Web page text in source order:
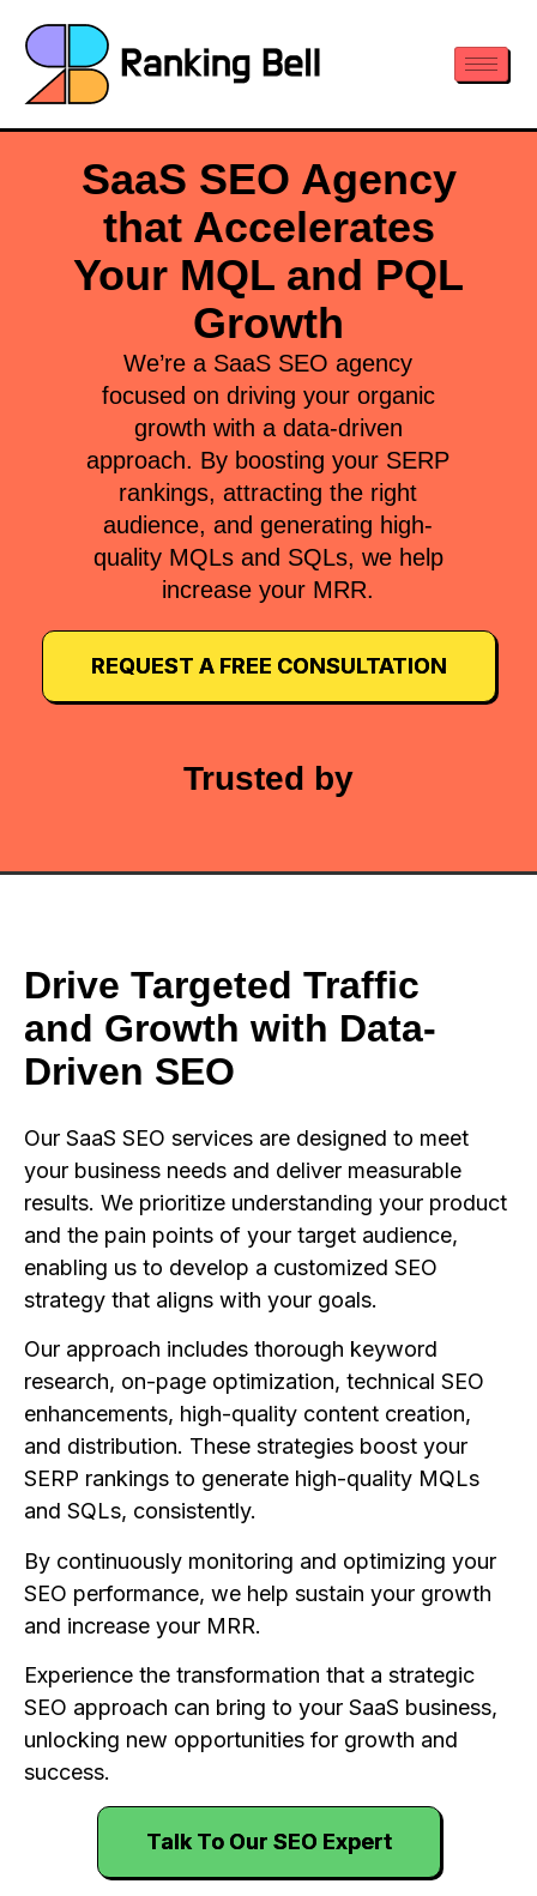
SaaS SEO Agency
that Accelerates
Your MQL and PQL
Growth
We’re a SaaS SEO agency
focused on driving your organic
growth with a data-driven
approach. By boosting your SERP
rankings, attracting the right
audience, and generating high-
quality MQLs and SQLs, we help
increase your MRR.
REQUEST A FREE CONSULTATION
Trusted by
Drive Targeted Traffic
and Growth with Data-
Driven SEO
Our SaaS SEO services are designed to meet
your business needs and deliver measurable
results. We prioritize understanding your product
and the pain points of your target audience,
enabling us to develop a customized SEO
strategy that aligns with your goals.
Our approach includes thorough keyword
research, on-page optimization, technical SEO
enhancements, high-quality content creation,
and distribution. These strategies boost your
SERP rankings to generate high-quality MQLs
and SQLs, consistently.
By continuously monitoring and optimizing your
SEO performance, we help sustain your growth
and increase your MRR.
Experience the transformation that a strategic
SEO approach can bring to your SaaS business,
unlocking new opportunities for growth and
success.
Talk To Our SEO Expert